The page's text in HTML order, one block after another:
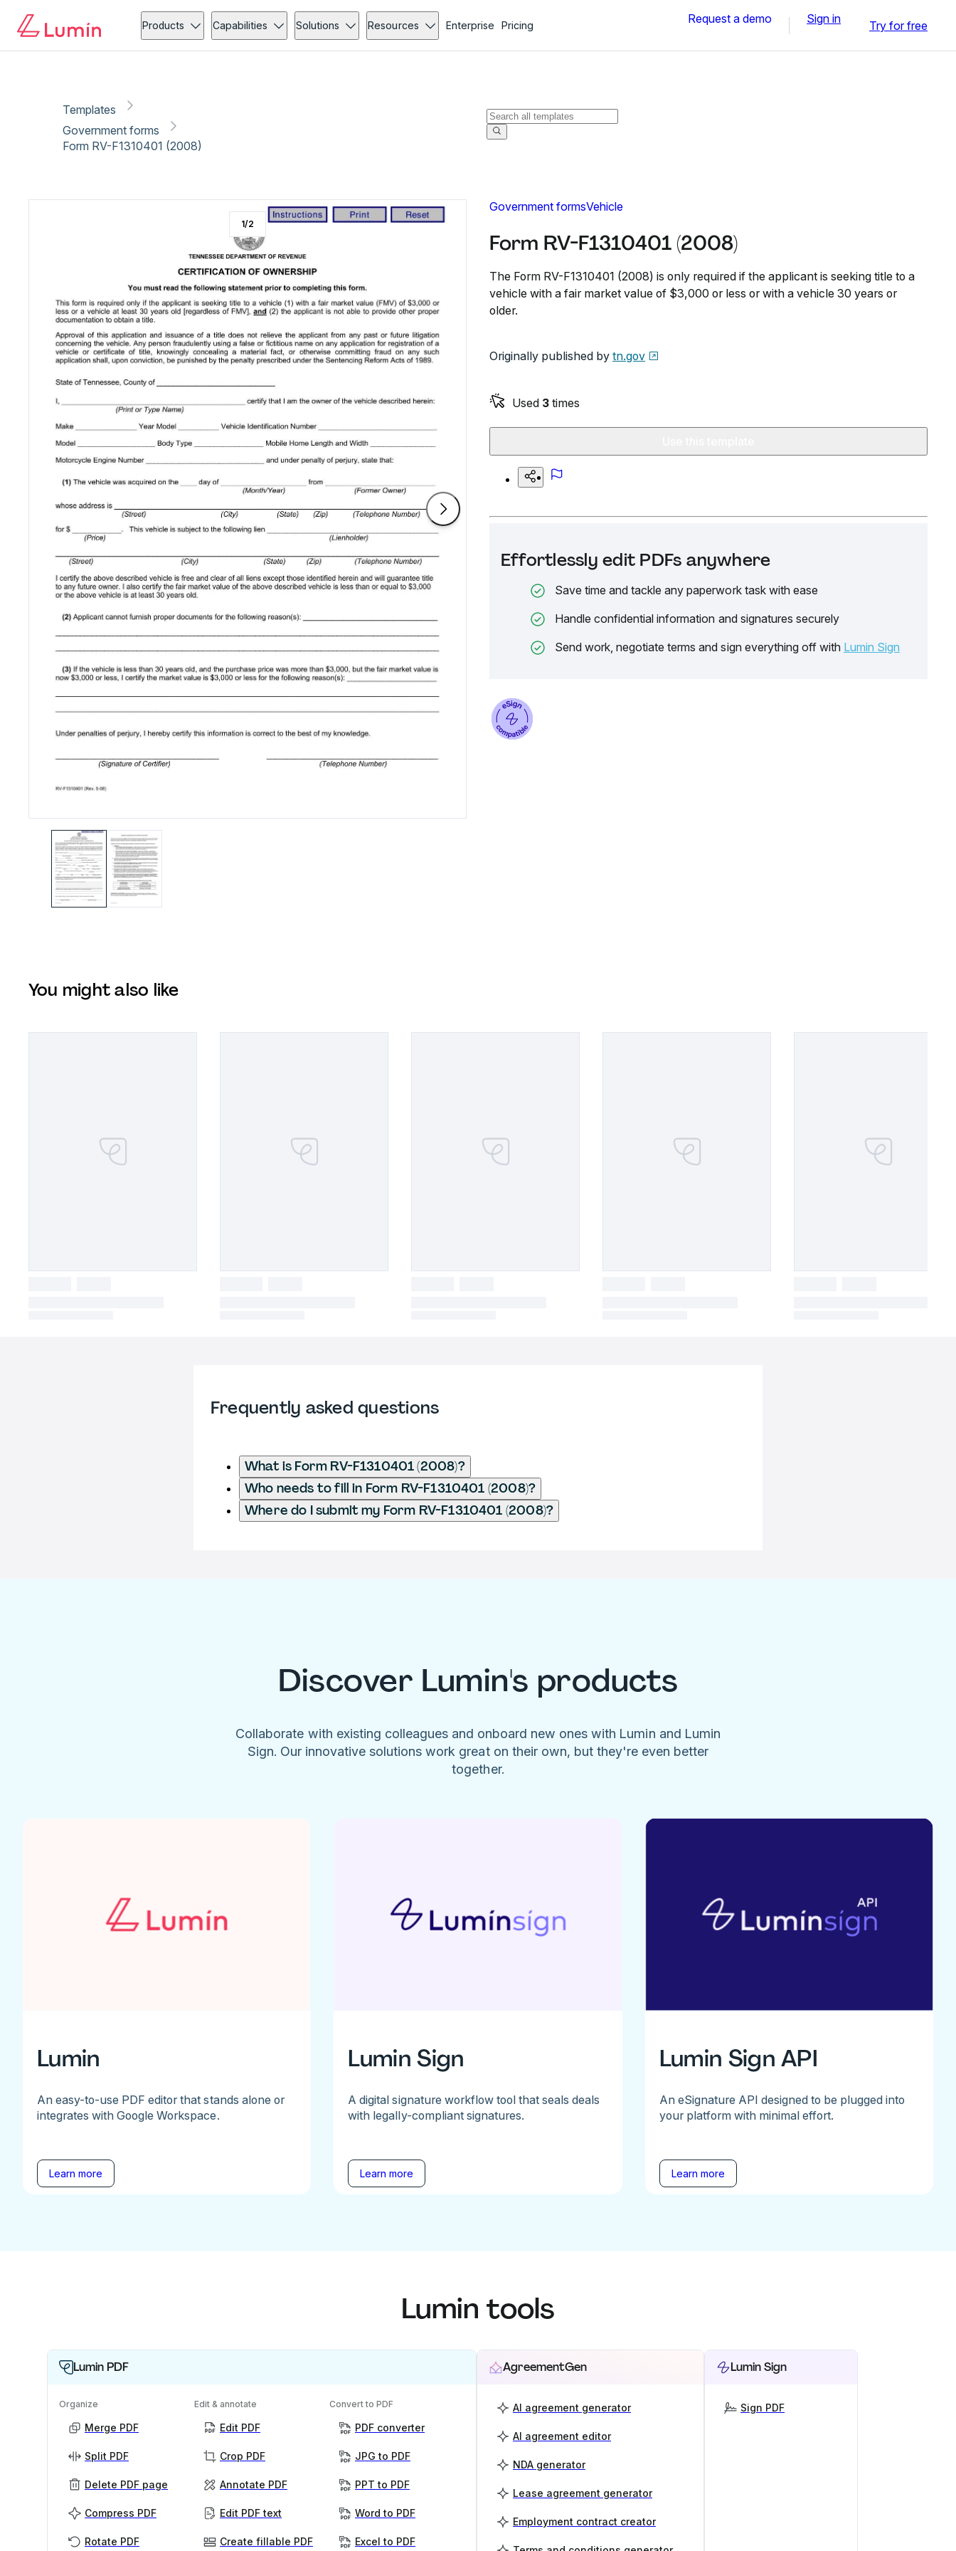
Products Capabilities Solutions Resources Enterprise Pricing Request a demo Sign in Try for free
Templates
Government forms
Form RV-F1310401 (2008)
Government formsVehicle
Form RV-F1310401 (2008)
The Form RV-F1310401 (2008) is only required if the applicant is seeking title to a
vehicle with a fair market value of $3,000 or less or with a vehicle 30 years or
older.
Originally published by tn.gov
Used 3 times
Effortlessly edit PDFs anywhere
Save time and tackle any paperwork task with ease
Handle confidential information and signatures securely
Send work, negotiate terms and sign everything off with Lumin Sign
1/2
You might also like
Frequently asked questions
What is Form RV-F1310401 (2008)?
Who needs to fill in Form RV-F1310401 (2008)?
Where do I submit my Form RV-F1310401 (2008)?
Discover Lumin's products
Collaborate with existing colleagues and onboard new ones with Lumin and Lumin
Sign. Our innovative solutions work great on their own, but they're even better
together.
Lumin
An easy-to-use PDF editor that stands alone or
integrates with Google Workspace.
Learn more
Lumin Sign
A digital signature workflow tool that seals deals
with legally-compliant signatures.
Learn more
Lumin Sign API
An eSignature API designed to be plugged into
your platform with minimal effort.
Learn more
Lumin tools
Lumin PDF
Organize
Merge PDF
Split PDF
Delete PDF page
Compress PDF
Rotate PDF
Edit & annotate
Edit PDF
Crop PDF
Annotate PDF
Edit PDF text
Create fillable PDF
Convert to PDF
PDF converter
JPG to PDF
PPT to PDF
Word to PDF
Excel to PDF
AgreementGen
AI agreement generator
AI agreement editor
NDA generator
Lease agreement generator
Employment contract creator
Lumin Sign
Sign PDF